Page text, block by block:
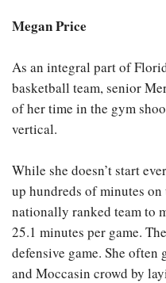
Megan Price
As an integral part of
basketball team, senior
of her time in the gym
vertical.
While she doesn’t start
up hundreds of minutes
nationally ranked team to
25.1 minutes per game.
defensive game. She often
and Moccasin crowd by